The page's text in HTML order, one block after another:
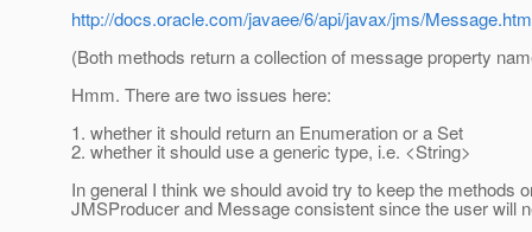
http://docs.oracle.com/javaee/6/api/javax/jms/
(Both methods return a collection of message property
Hmm. There are two issues here:
1. whether it should return an Enumeration or a Set
2. whether it should use a generic type, i.e. <String>
In general I think we should avoid try to keep the methods
JMSProducer and Message consistent since the user will